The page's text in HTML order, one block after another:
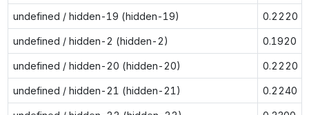
undefined / hidden-19 (hidden-19) 0.2220
undefined / hidden-2 (hidden-2) 0.1920
undefined / hidden-20 (hidden-20) 0.2220
undefined / hidden-21 (hidden-21) 0.2240